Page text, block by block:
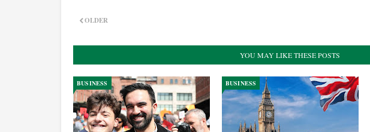
OLDER
YOU MAY LIKE THESE POSTS
BUSINESS BUSINESS